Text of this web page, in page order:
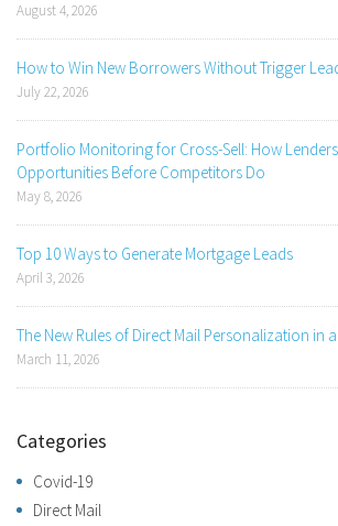
August 4, 2026
How to Win New Borrowers Without Trigger
July 22, 2026
Portfolio Monitoring for Cross-Sell: How
Opportunities Before Competitors Do
May 8, 2026
Top 10 Ways to Generate Mortgage Leads
April 3, 2026
The New Rules of Direct Mail Personalization in
March 11, 2026
Categories
Covid-19
Direct Mail